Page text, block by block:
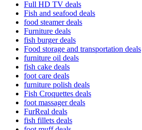
Full HD TV deals
Fish and seafood deals
food steamer deals
Furniture deals
fish burger deals
Food storage and transportation deals
furniture oil deals
fish cake deals
foot care deals
furniture polish deals
Fish Croquettes deals
foot massager deals
FurReal deals
fish fillets deals